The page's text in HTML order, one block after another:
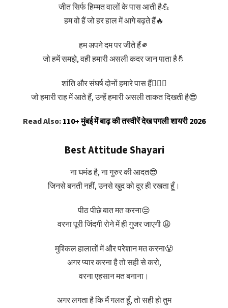
जीत सिर्फ हिम्मत वालों के पास आती है💪
हम वो हैं जो हर हाल में आगे बढ़ते हैं🔥
हम अपने दम पर जीते हैं🫵
जो हमें समझे, वही हमारी असली कदर जान पाता है🤞
शांति और संघर्ष दोनों हमारे पास हैं🧘‍♂️⚔️
जो हमारी राह में आते हैं, उन्हें हमारी असली ताकत दिखती है😎
Read Also:110+ मुंबई में बाढ़ की तस्वीरें देख पगली शायरी 2026
Best Attitude Shayari
ना घमंड है, ना गुरुर की आदत😎
जिनसे बनती नहीं, उनसे खुद को दूर ही रखता हूँ।
पीठ पीछे बात मत करना😒
वरना पूरी जिंदगी रोने में ही गुजर जाएगी 😩
मुश्किल हालातों में और परेशान मत करना😤
अगर प्यार करना है तो सही से करो,
वरना एहसान मत बनाना।
अगर लगता है कि मैं गलत हूँ, तो सही हो तुम